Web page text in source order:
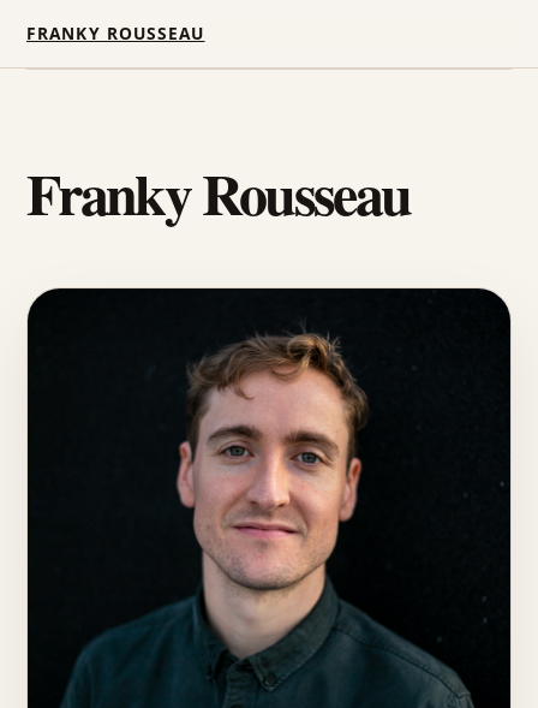
FRANKY ROUSSEAU
Franky Rousseau